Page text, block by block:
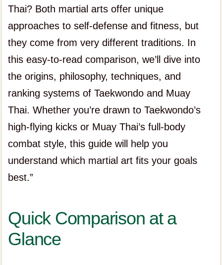
Thai? Both martial arts offer unique
approaches to self-defense and fitness, but
they come from very different traditions. In
this easy-to-read comparison, we’ll dive into
the origins, philosophy, techniques, and
ranking systems of Taekwondo and Muay
Thai. Whether you’re drawn to Taekwondo’s
high-flying kicks or Muay Thai’s full-body
combat style, this guide will help you
understand which martial art fits your goals
best.”
Quick Comparison at a
Glance